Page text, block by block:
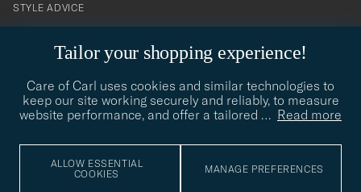
Tailor your shopping experience!
Care of Carl uses cookies and similar technologies to
keep our site working securely and reliably, to measure
website performance, and offer a tailored … Read more
ALLOW ESSENTIAL
COOKIES
MANAGE PREFERENCES
contact@careofcarl.com
STYLE ADVICE
STYLE ADVICE